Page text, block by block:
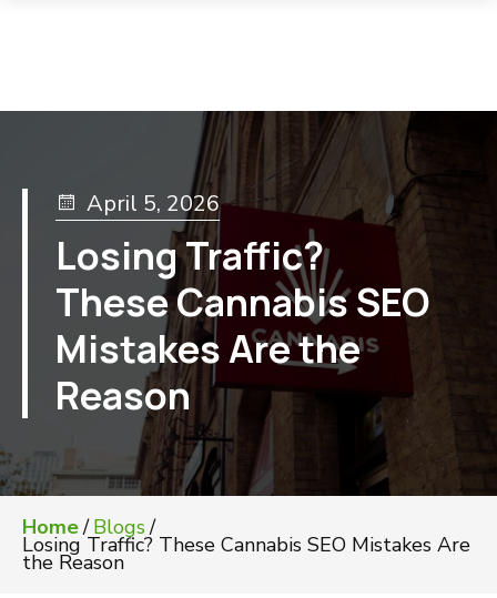
April 5, 2026
Losing Traffic?
These Cannabis SEO
Mistakes Are the
Reason
Home/ Blogs /
Losing Traffic? These Cannabis SEO Mistakes Are
the Reason